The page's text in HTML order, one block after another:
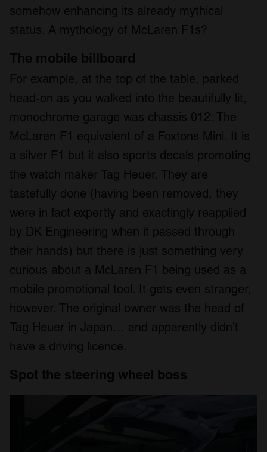
somehow enhancing its already mythical
status. A mythology of McLaren F1s?
The mobile billboard
For example, at the top of the table, parked
head-on as you walked into the beautifully lit,
monochrome garage was chassis 012: The
McLaren F1 equivalent of a Foxtons Mini. It is
a silver F1 but it also sports decals promoting
the watch maker Tag Heuer. They are
tastefully done (having been removed, they
were in fact expertly and exactingly reapplied
by DK Engineering when it passed through
their hands) but there is just something very
curious about a McLaren F1 being used as a
mobile promotional tool. It gets even stranger,
however. The original owner was the head of
Tag Heuer in Japan… and apparently didn’t
have a driving licence.
Spot the steering wheel boss